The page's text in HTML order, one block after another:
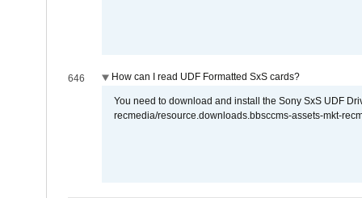
646 How can I read UDF Formatted SxS cards?
You need to download and install the Sony SxS UDF
recmedia/resource.downloads.bbsccms-assets-mkt-